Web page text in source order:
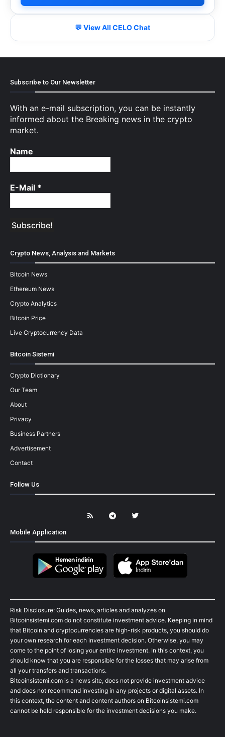
💬 View All CELO Chat
Subscribe to Our Newsletter
With an e-mail subscription, you can be instantly
informed about the Breaking news in the crypto
market.
Name
E-Mail *
Crypto News, Analysis and Markets
Bitcoin News
Ethereum News
Crypto Analytics
Bitcoin Price
Live Cryptocurrency Data
Bitcoin Sistemi
Crypto Dictionary
Our Team
About
Privacy
Business Partners
Advertisement
Contact
Follow Us
Mobile Application
Risk Disclosure: Guides, news, articles and analyzes on
Bitcoinsistemi.com do not constitute investment advice. Keeping in mind
that Bitcoin and cryptocurrencies are high-risk products, you should do
your own research for each investment decision. Otherwise, you may
come to the point of losing your entire investment. In this context, you
should know that you are responsible for the losses that may arise from
all your transfers and transactions.
Bitcoinsistemi.com is a news site, does not provide investment advice
and does not recommend investing in any projects or digital assets. In
this context, the content and content authors on Bitcoinsistemi.com
cannot be held responsible for the investment decisions you make.